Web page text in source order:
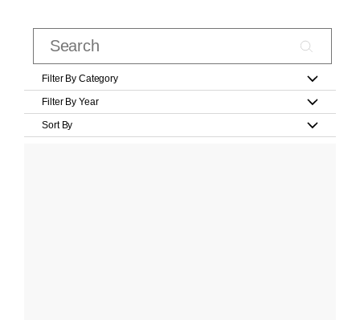
Filter By Category
Filter By Year
Sort By